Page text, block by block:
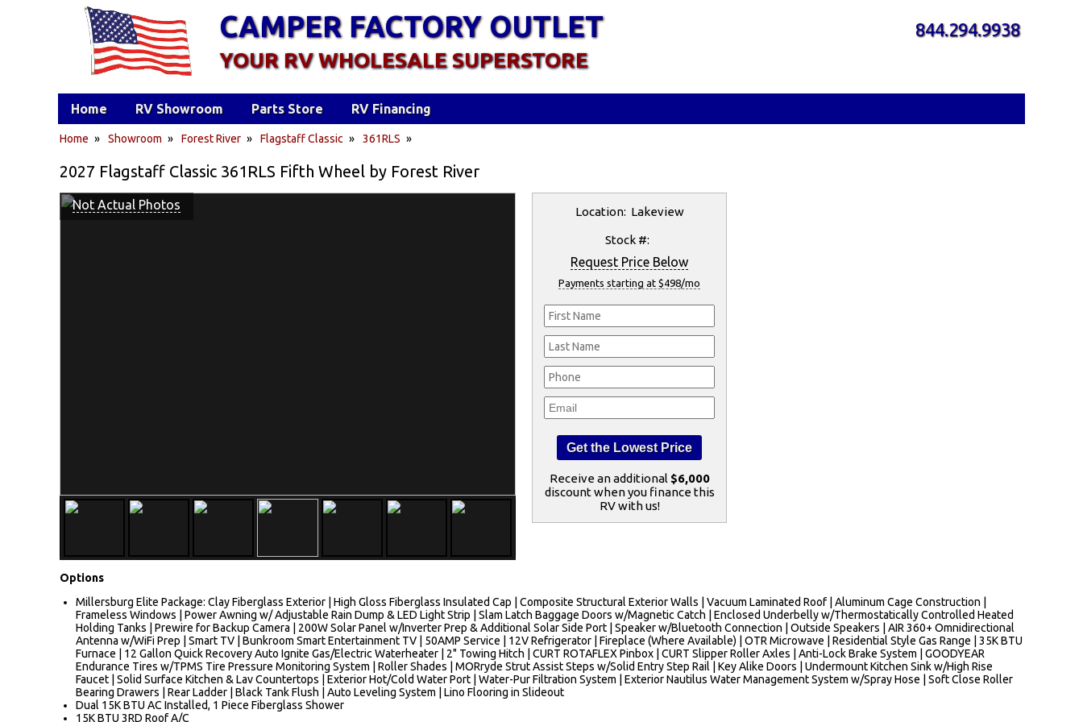
Home » Showroom » Forest River » Flagstaff Classic » 361RLS »
2027 Flagstaff Classic 361RLS Fifth Wheel by Forest River
Not Actual Photos Location: Lakeview
Stock #:
Request Price Below
Payments starting at $498/mo
Receive an additional $6,000
discount when you finance this
RV with us!
Options
Millersburg Elite Package: Clay Fiberglass Exterior | High Gloss Fiberglass Insulated Cap | Composite Structural Exterior Walls | Vacuum Laminated Roof | Aluminum Cage Construction |
Frameless Windows | Power Awning w/ Adjustable Rain Dump & LED Light Strip | Slam Latch Baggage Doors w/Magnetic Catch | Enclosed Underbelly w/Thermostatically Controlled Heated
Holding Tanks | Prewire for Backup Camera | 200W Solar Panel w/Inverter Prep & Additional Solar Side Port | Speaker w/Bluetooth Connection | Outside Speakers | AIR 360+ Omnidirectional
Antenna w/WiFi Prep | Smart TV | Bunkroom Smart Entertainment TV | 50AMP Service | 12V Refrigerator | Fireplace (Where Available) | OTR Microwave | Residential Style Gas Range | 35K BTU
Furnace | 12 Gallon Quick Recovery Auto Ignite Gas/Electric Waterheater | 2" Towing Hitch | CURT ROTAFLEX Pinbox | CURT Slipper Roller Axles | Anti-Lock Brake System | GOODYEAR
Endurance Tires w/TPMS Tire Pressure Monitoring System | Roller Shades | MORryde Strut Assist Steps w/Solid Entry Step Rail | Key Alike Doors | Undermount Kitchen Sink w/High Rise
Faucet | Solid Surface Kitchen & Lav Countertops | Exterior Hot/Cold Water Port | Water-Pur Filtration System | Exterior Nautilus Water Management System w/Spray Hose | Soft Close Roller
Bearing Drawers | Rear Ladder | Black Tank Flush | Auto Leveling System | Lino Flooring in Slideout
Dual 15K BTU AC Installed, 1 Piece Fiberglass Shower
15K BTU 3RD Roof A/C
CAMPER FACTORY OUTLET
YOUR RV WHOLESALE SUPERSTORE
844.294.9938
Home RV Showroom Parts Store RV Financing